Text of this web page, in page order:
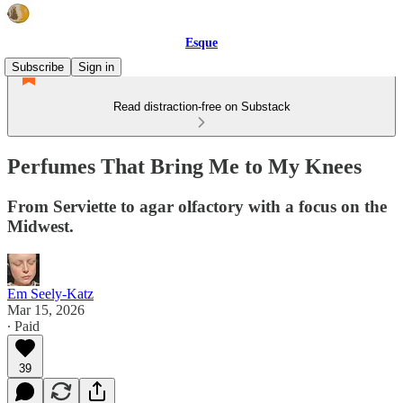
Esque
Subscribe
Sign in
Read distraction-free on Substack
Perfumes That Bring Me to My Knees
From Serviette to agar olfactory with a focus on the
Midwest.
Em Seely-Katz
Mar 15, 2026
∙ Paid
39